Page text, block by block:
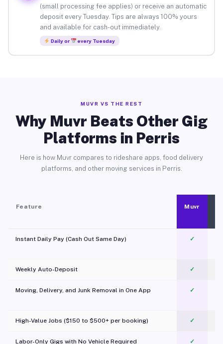
(small processing fee applies) or receive an automatic
deposit every Tuesday. Tips are always 100% yours
and available for cash-out immediately.
Daily or every Tuesday
MUVR VS THE REST
Why Muvr Beats Other Gig
Platforms in Perris
Here is how Muvr compares to rideshare apps, food delivery
platforms, and other moving services in Perris.
Feature Muvr
Instant Daily Pay (Cash Out Same Day) ✓
Weekly Auto-Deposit ✓
Moving, Delivery, and Junk Removal in One App
✓
High-Value Jobs ($150 to $500+ per booking) ✓
Labor-Only Gigs with No Vehicle Required ✓